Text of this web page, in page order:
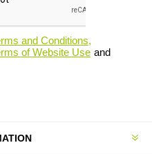
and Conditions,
of Website Use and